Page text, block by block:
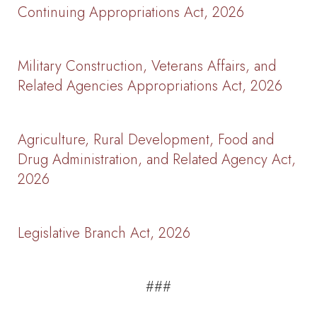
Continuing Appropriations Act, 2026
Military Construction, Veterans Affairs, and
Related Agencies Appropriations Act, 2026
Agriculture, Rural Development, Food and
Drug Administration, and Related Agency Act,
2026
Legislative Branch Act, 2026
###